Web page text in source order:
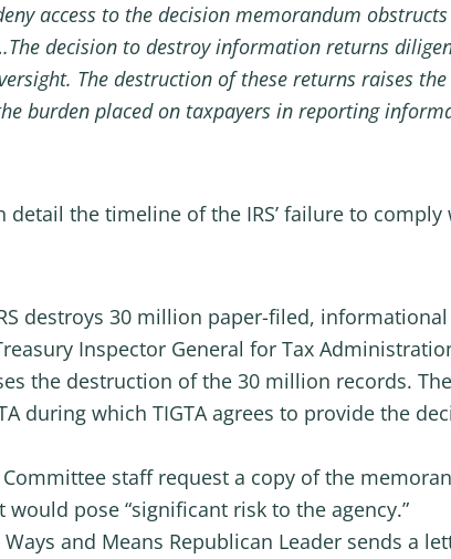
access to the decision memorandum
decision to destroy information returns
The destruction of these returns raises
burden placed on taxpayers in reporting
detail the timeline of the IRS’ failure to
destroys 30 million paper-filed,
Inspector General for Tax
the destruction of the 30 million records.
during which TIGTA agrees to provide the
Committee staff request a copy of the
pose “significant risk to the agency.”
Ways and Means Republican Leader sends a